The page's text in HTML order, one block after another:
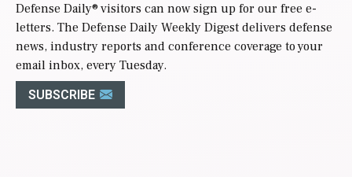
Defense Daily® visitors can now sign up for our free e-
letters. The Defense Daily Weekly Digest delivers defense
news, industry reports and conference coverage to your
email inbox, every Tuesday.
SUBSCRIBE